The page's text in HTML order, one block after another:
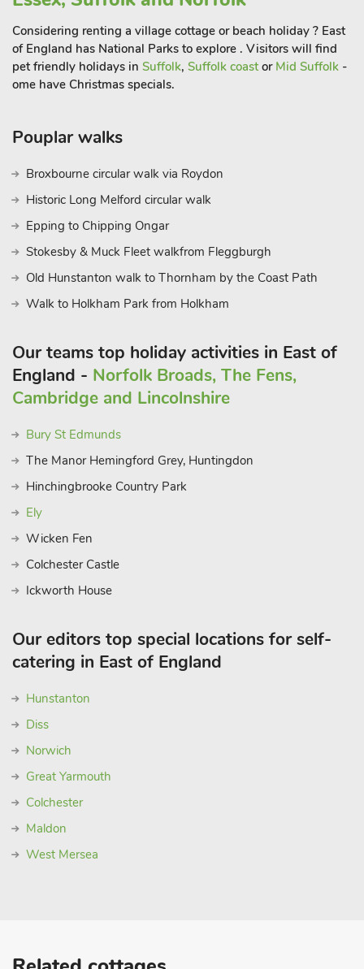
bought the hamlet and set to transform it into a private
fantasy holiday village. Today the village is just how Ogilvie
envisaged it with pretty mock Tudor houses. You can hire
boats and take a trip round the picturesque six thousand acre
Mere to see the islands and inlets all named by J M Barrie the
culminates in a torch lit parade of boats and fireworks
Considering renting a village cottage or beach holiday ? East
of England has National Parks to explore . Visitors will find
pet friendly holidays in Suffolk, Suffolk coast or Mid Suffolk -
ome have Christmas specials.
Pouplar walks
Broxbourne circular walk via Roydon
Historic Long Melford circular walk
Epping to Chipping Ongar
Stokesby & Muck Fleet walkfrom Fleggburgh
Old Hunstanton walk to Thornham by the Coast Path
Walk to Holkham Park from Holkham
Our teams top holiday activities in East of
England - Norfolk Broads, The Fens,
Cambridge and Lincolnshire
Bury St Edmunds
The Manor Hemingford Grey, Huntingdon
Hinchingbrooke Country Park
Ely
Wicken Fen
Colchester Castle
Ickworth House
Our editors top special locations for self-
catering in East of England
Hunstanton
Diss
Norwich
Great Yarmouth
Colchester
Maldon
West Mersea